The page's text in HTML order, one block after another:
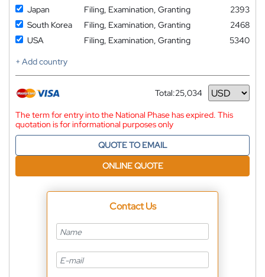
Japan
Filing, Examination, Granting
2393
South Korea
Filing, Examination, Granting
2468
USA
Filing, Examination, Granting
5340
+ Add country
Total:25,034
Currency
The term for entry into the National Phase has expired. This
quotation is for informational purposes only
QUOTE TO EMAIL
ONLINE QUOTE
Contact Us